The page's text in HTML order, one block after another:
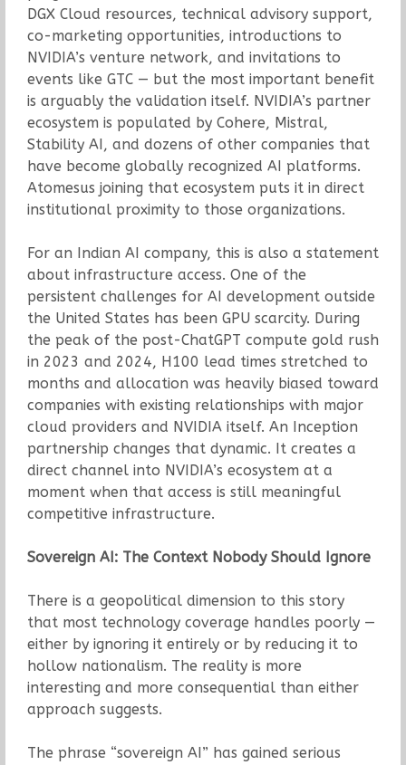
DGX Cloud resources, technical advisory support,
co-marketing opportunities, introductions to
NVIDIA’s venture network, and invitations to
events like GTC — but the most important benefit
is arguably the validation itself. NVIDIA’s partner
ecosystem is populated by Cohere, Mistral,
Stability AI, and dozens of other companies that
have become globally recognized AI platforms.
Atomesus joining that ecosystem puts it in direct
institutional proximity to those organizations.
For an Indian AI company, this is also a statement
about infrastructure access. One of the
persistent challenges for AI development outside
the United States has been GPU scarcity. During
the peak of the post-ChatGPT compute gold rush
in 2023 and 2024, H100 lead times stretched to
months and allocation was heavily biased toward
companies with existing relationships with major
cloud providers and NVIDIA itself. An Inception
partnership changes that dynamic. It creates a
direct channel into NVIDIA’s ecosystem at a
moment when that access is still meaningful
competitive infrastructure.
Sovereign AI: The Context Nobody Should Ignore
There is a geopolitical dimension to this story
that most technology coverage handles poorly —
either by ignoring it entirely or by reducing it to
hollow nationalism. The reality is more
interesting and more consequential than either
approach suggests.
The phrase “sovereign AI” has gained serious